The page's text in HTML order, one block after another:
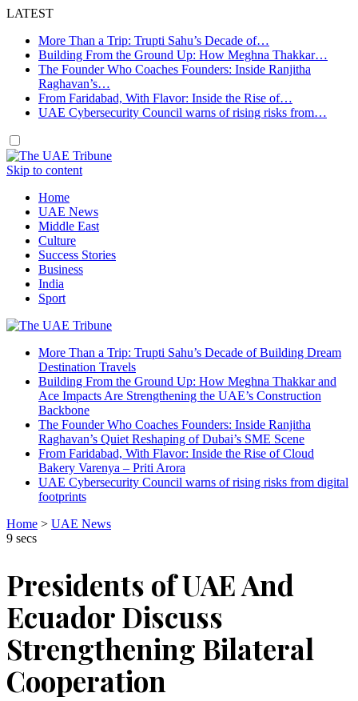
LATEST
More Than a Trip: Trupti Sahu’s Decade of…
Building From the Ground Up: How Meghna Thakkar…
The Founder Who Coaches Founders: Inside Ranjitha
Raghavan’s…
From Faridabad, With Flavor: Inside the Rise of…
UAE Cybersecurity Council warns of rising risks from…
Skip to content
Home
UAE News
Middle East
Culture
Success Stories
Business
India
Sport
More Than a Trip: Trupti Sahu’s Decade of Building Dream
Destination Travels
Building From the Ground Up: How Meghna Thakkar and
Ace Impacts Are Strengthening the UAE’s Construction
Backbone
The Founder Who Coaches Founders: Inside Ranjitha
Raghavan’s Quiet Reshaping of Dubai’s SME Scene
From Faridabad, With Flavor: Inside the Rise of Cloud
Bakery Varenya – Priti Arora
UAE Cybersecurity Council warns of rising risks from digital
footprints
Home > UAE News
9 secs
Presidents of UAE And
Ecuador Discuss
Strengthening Bilateral
Cooperation